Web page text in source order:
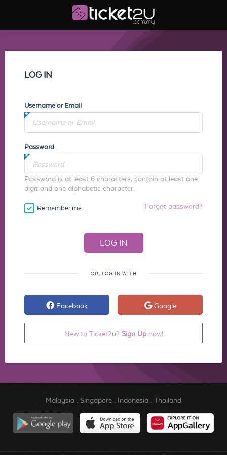
LOG IN
Username or Email
Password
Password is at least 6 characters, contain at least one
digit and one alphabetic character.
Remember me Forgot password?
OR, LOG IN WITH
Facebook Google
New to Ticket2u? Sign Upnow!
Malaysia. Singapore. Indonesia. Thailand